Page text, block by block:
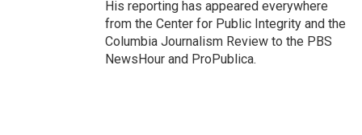
His reporting has appeared everywhere
from the Center for Public Integrity and the
Columbia Journalism Review to the PBS
NewsHour and ProPublica.